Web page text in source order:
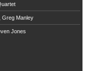
Greg Manley
Jones